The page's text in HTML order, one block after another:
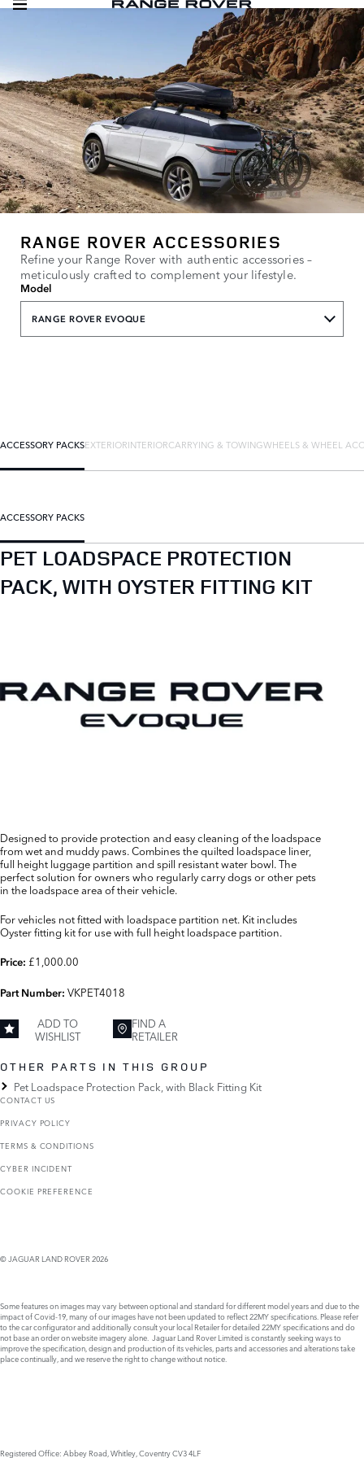
RANGE ROVER ACCESSORIES
Refine your Range Rover with authentic accessories –
meticulously crafted to complement your lifestyle.
Model
RANGE ROVER EVOQUE
ACCESSORY PACKSEXTERIORINTERIORCARRYING & TOWINGWHEELS & WHEEL
ACCESSORY PACKS
PET LOADSPACE PROTECTION
PACK, WITH OYSTER FITTING KIT
Designed to provide protection and easy cleaning of the loadspace
from wet and muddy paws. Combines the quilted loadspace liner,
full height luggage partition and spill resistant water bowl. The
perfect solution for owners who regularly carry dogs or other pets
in the loadspace area of their vehicle.
For vehicles not fitted with loadspace partition net. Kit includes
Oyster fitting kit for use with full height loadspace partition.
Price: £1,000.00
Part Number: VKPET4018
ADD TO
WISHLIST
FIND A
RETAILER
OTHER PARTS IN THIS GROUP
Pet Loadspace Protection Pack, with Black Fitting Kit
CONTACT US
PRIVACY POLICY
TERMS & CONDITIONS
CYBER INCIDENT
COOKIE PREFERENCE
© JAGUAR LAND ROVER 2026
Some features on images may vary between optional and standard for different model years and due to the
impact of Covid-19, many of our images have not been updated to reflect 22MY specifications. Please refer
to the car configurator and additionally consult your local Retailer for detailed 22MY specifications and do
not base an order on website imagery alone. Jaguar Land Rover Limited is constantly seeking ways to
improve the specification, design and production of its vehicles, parts and accessories and alterations take
place continually, and we reserve the right to change without notice.
Registered Office: Abbey Road, Whitley, Coventry CV3 4LF